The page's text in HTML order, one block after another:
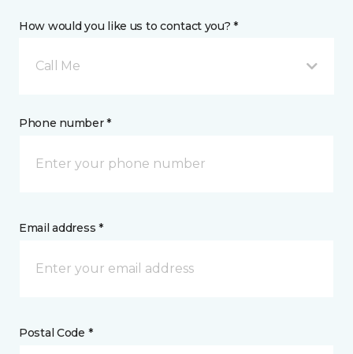
How would you like us to contact you? *
Call Me
Phone number *
Email address *
Postal Code *